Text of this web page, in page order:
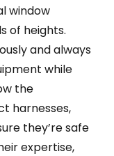
window
of heights.
and always
while
the
harnesses,
they’re safe
expertise,